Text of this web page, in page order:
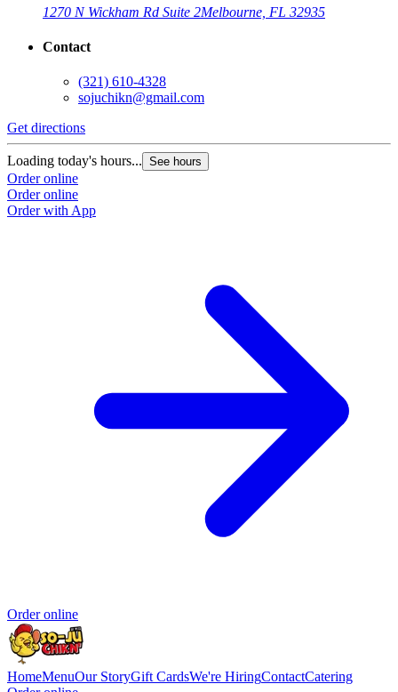
1270 N Wickham Rd Suite 2Melbourne, FL 32935
Contact
(321) 610-4328
sojuchikn@gmail.com
Get directions
Loading today's hours... See hours
Order online
Order online
Order with App
Order online
HomeMenuOur StoryGift CardsWe're HiringContactCatering